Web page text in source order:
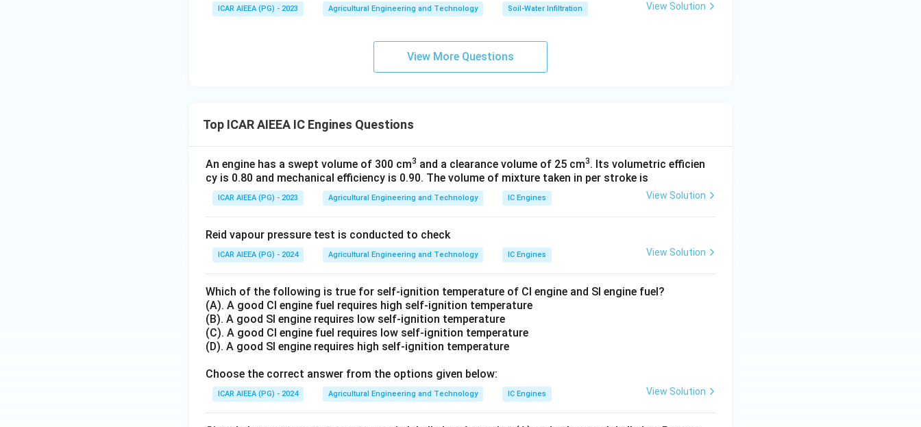
ICAR AIEEA (PG) - 2023 Agricultural Engineering and Technology Soil-Water Infiltration View Solution
View More Questions
Top ICAR AIEEA IC Engines Questions
An engine has a swept volume of 300 cm3 and a clearance volume of 25 cm3. Its volumetric efficien
cy is 0.80 and mechanical efficiency is 0.90. The volume of mixture taken in per stroke is
ICAR AIEEA (PG) - 2023 Agricultural Engineering and Technology IC Engines View Solution
Reid vapour pressure test is conducted to check
ICAR AIEEA (PG) - 2024 Agricultural Engineering and Technology IC Engines View Solution
Which of the following is true for self-ignition temperature of CI engine and SI engine fuel?
(A). A good CI engine fuel requires high self-ignition temperature
(B). A good SI engine requires low self-ignition temperature
(C). A good CI engine fuel requires low self-ignition temperature
(D). A good SI engine requires high self-ignition temperature
Choose the correct answer from the options given below:
ICAR AIEEA (PG) - 2024 Agricultural Engineering and Technology IC Engines View Solution